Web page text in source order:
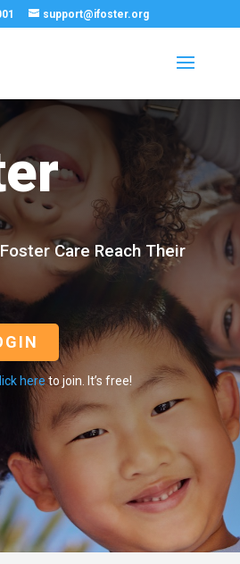
support@ifoster.org
Care Reach Their
hereto join. It’s free!